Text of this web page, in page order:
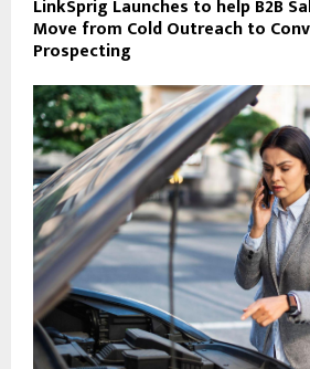
LinkSprig Launches to help B2B
Move from Cold Outreach to
Prospecting